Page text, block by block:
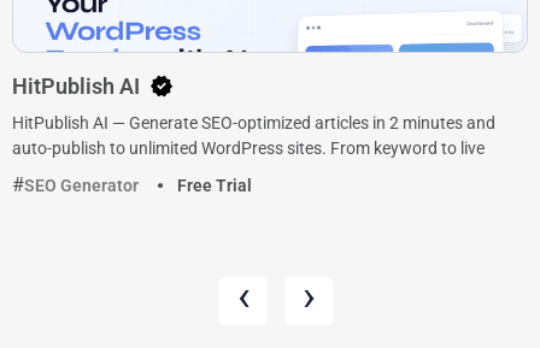
HitPublish AI
HitPublish AI — Generate SEO-optimized articles in 2 minutes and
auto-publish to unlimited WordPress sites. From keyword to live
SEO Generator
Free Trial
‹ ›